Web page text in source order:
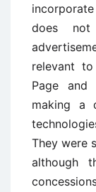
does not
relevant
Page
making a
They were
although